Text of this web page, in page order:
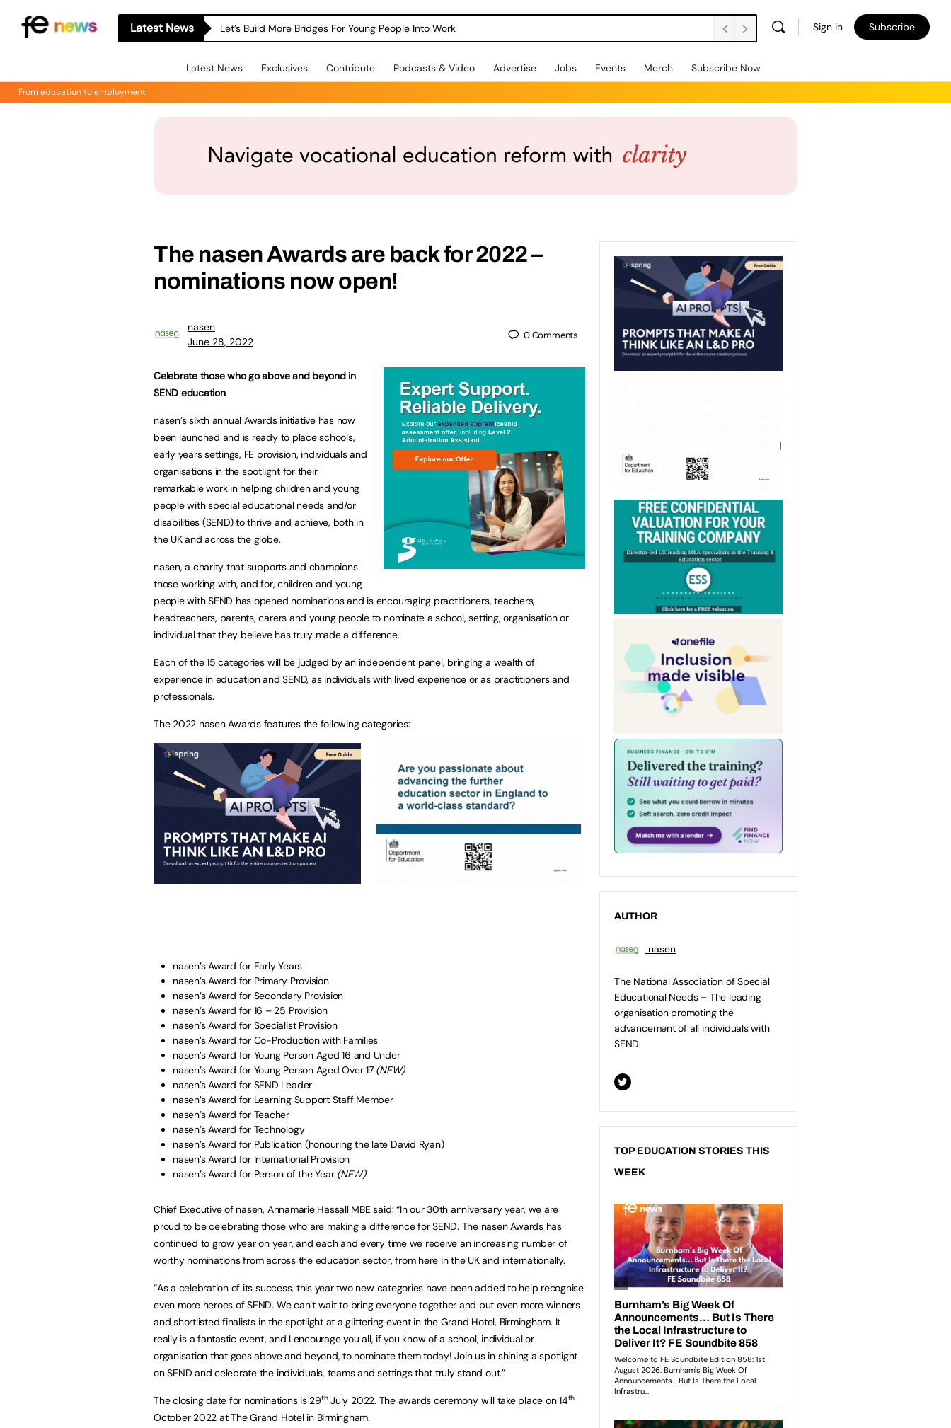
Latest News Let’s Build More Bridges For Young People Into Work Sign in Subscribe
Latest News Exclusives Contribute Podcasts & Video Advertise Jobs Events Merch Subscribe Now
From education to employment
The nasen Awards are back for 2022 –
nominations now open!
nasen
June 28, 2022
0Comments
Celebrate those who go above and beyond in
SEND education
nasen’s sixth annual Awards initiative has now
been launched and is ready to place schools,
early years settings, FE provision, individuals and
organisations in the spotlight for their
remarkable work in helping children and young
people with special educational needs and/or
disabilities (SEND) to thrive and achieve, both in
the UK and across the globe.
nasen, a charity that supports and champions
those working with, and for, children and young
people with SEND has opened nominations and is encouraging practitioners, teachers,
headteachers, parents, carers and young people to nominate a school, setting, organisation or
individual that they believe has truly made a difference.
Each of the 15 categories will be judged by an independent panel, bringing a wealth of
experience in education and SEND, as individuals with lived experience or as practitioners and
professionals.
The 2022 nasen Awards features the following categories:
nasen’s Award for Early Years
nasen’s Award for Primary Provision
nasen’s Award for Secondary Provision
nasen’s Award for 16 – 25 Provision
nasen’s Award for Specialist Provision
nasen’s Award for Co-Production with Families
nasen’s Award for Young Person Aged 16 and Under
nasen’s Award for Young Person Aged Over 17 (NEW)
nasen’s Award for SEND Leader
nasen’s Award for Learning Support Staff Member
nasen’s Award for Teacher
nasen’s Award for Technology
nasen’s Award for Publication (honouring the late David Ryan)
nasen’s Award for International Provision
nasen’s Award for Person of the Year (NEW)
Chief Executive of nasen, Annamarie Hassall MBE said: “In our 30th anniversary year, we are
proud to be celebrating those who are making a difference for SEND. The nasen Awards has
continued to grow year on year, and each and every time we receive an increasing number of
worthy nominations from across the education sector, from here in the UK and internationally.
“As a celebration of its success, this year two new categories have been added to help recognise
even more heroes of SEND. We can’t wait to bring everyone together and put even more winners
and shortlisted finalists in the spotlight at a glittering event in the Grand Hotel, Birmingham. It
really is a fantastic event, and I encourage you all, if you know of a school, individual or
organisation that goes above and beyond, to nominate them today! Join us in shining a spotlight
on SEND and celebrate the individuals, teams and settings that truly stand out.”
The closing date for nominations is 29thJuly 2022. The awards ceremony will take place on 14th
October 2022 at The Grand Hotel in Birmingham.
AUTHOR
nasen
The National Association of Special
Educational Needs – The leading
organisation promoting the
advancement of all individuals with
SEND
TOP EDUCATION STORIES THIS
WEEK